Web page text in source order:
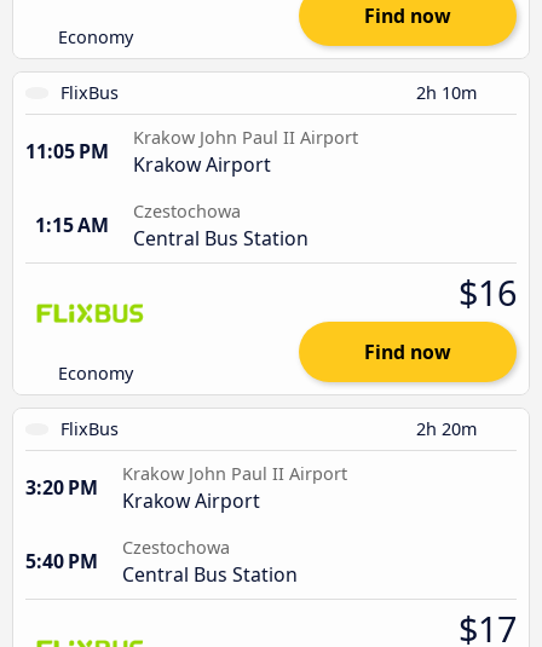
Economy
Find now
FlixBus 2h 10m
11:05 PM
Krakow John Paul II Airport
Krakow Airport
1:15 AM
Czestochowa
Central Bus Station
Economy
$16
Find now
FlixBus 2h 20m
3:20 PM
Krakow John Paul II Airport
Krakow Airport
5:40 PM
Czestochowa
Central Bus Station
$17